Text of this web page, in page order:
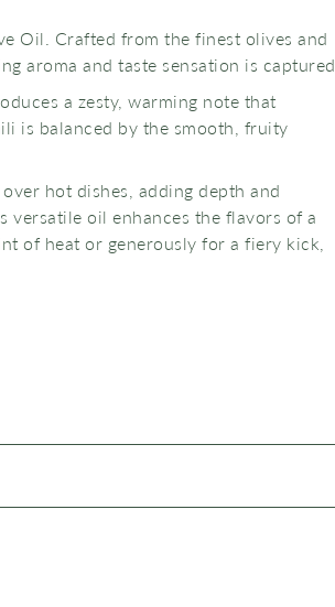
Oil. Crafted from the finest olives and
aroma and taste sensation is captured.
a zesty, warming note that
is balanced by the smooth, fruity
hot dishes, adding depth and
versatile oil enhances the flavors of a
of heat or generously for a fiery kick,